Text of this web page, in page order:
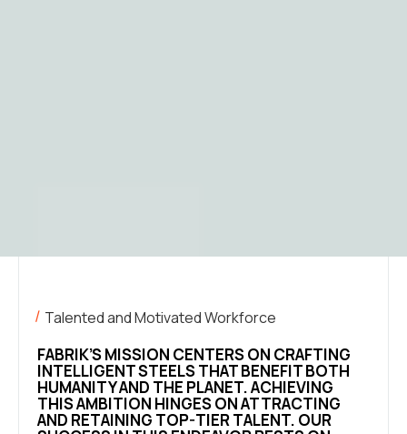
Talented and Motivated Workforce
FABRIK’S MISSION CENTERS ON CRAFTING
INTELLIGENT STEELS THAT BENEFIT BOTH
HUMANITY AND THE PLANET. ACHIEVING
THIS AMBITION HINGES ON ATTRACTING
AND RETAINING TOP-TIER TALENT. OUR